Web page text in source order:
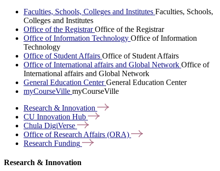
Faculties, Schools, Colleges and Institutes Faculties, Schools,
Colleges and Institutes
Office of the RegistrarOffice of the Registrar
Office of Information Technology Office of Information
Technology
Office of Student Affairs Office of Student Affairs
Office of International affairs and Global Network Office of
International affairs and Global Network
General Education CenterGeneral Education Center
myCourseVille myCourseVille
Research & Innovation
CU Innovation Hub
Chula DigiVerse
Office of Research Affairs (ORA)
Research Funding
Research & Innovation